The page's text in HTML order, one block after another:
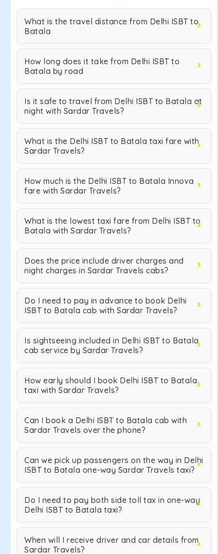
What is the travel distance from Delhi ISBT to
Batala
How long does it take from Delhi ISBT to
Batala by road
Is it safe to travel from Delhi ISBT to Batala at
night with Sardar Travels?
What is the Delhi ISBT to Batala taxi fare with
Sardar Travels?
How much is the Delhi ISBT to Batala Innova
fare with Sardar Travels?
What is the lowest taxi fare from Delhi ISBT to
Batala with Sardar Travels?
Does the price include driver charges and
night charges in Sardar Travels cabs?
Do I need to pay in advance to book Delhi
ISBT to Batala cab with Sardar Travels?
Is sightseeing included in Delhi ISBT to Batala
cab service by Sardar Travels?
How early should I book Delhi ISBT to Batala
taxi with Sardar Travels?
Can I book a Delhi ISBT to Batala cab with
Sardar Travels over the phone?
Can we pick up passengers on the way in Delhi
ISBT to Batala one-way Sardar Travels taxi?
Do I need to pay both side toll tax in one-way
Delhi ISBT to Batala taxi?
When will I receive driver and car details from
Sardar Travels?